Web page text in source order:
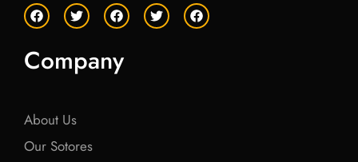
F
a
e
b
o
T
w
t
e
F
a
b
o
T
w
F
a
Company
About Us
Our Sotores